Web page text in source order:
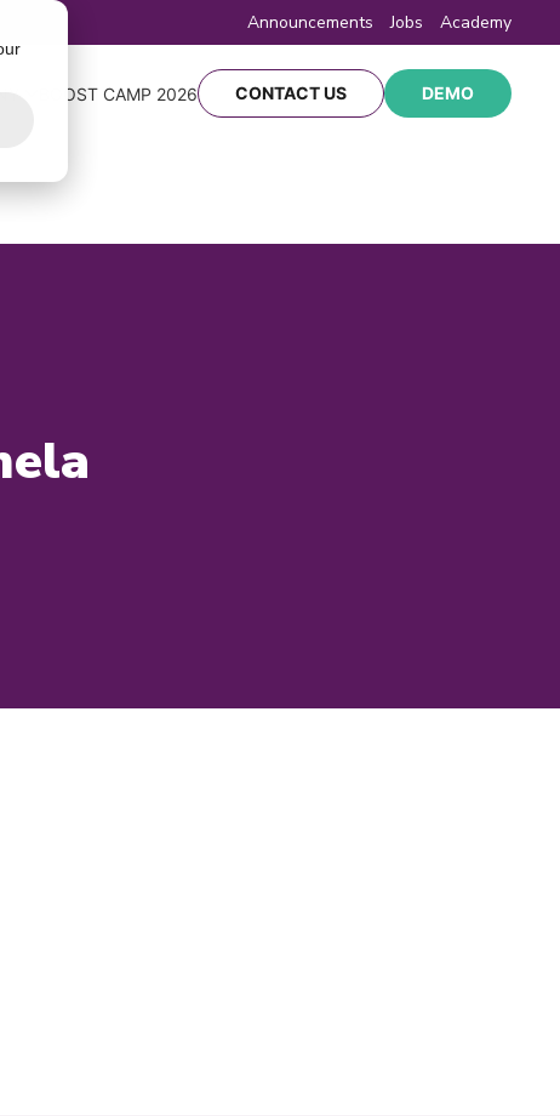
Announcements Jobs Academy
BOOST CAMP 2026 CONTACT US DEMO